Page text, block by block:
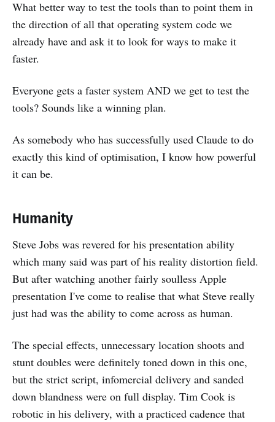
What better way to test the tools than to point them in
the direction of all that operating system code we
already have and ask it to look for ways to make it
faster.
Everyone gets a faster system AND we get to test the
tools? Sounds like a winning plan.
As somebody who has successfully used Claude to do
exactly this kind of optimisation, I know how powerful
it can be.
Humanity
Steve Jobs was revered for his presentation ability
which many said was part of his reality distortion field.
But after watching another fairly soulless Apple
presentation I've come to realise that what Steve really
just had was the ability to come across as human.
The special effects, unnecessary location shoots and
stunt doubles were definitely toned down in this one,
but the strict script, infomercial delivery and sanded
down blandness were on full display. Tim Cook is
robotic in his delivery, with a practiced cadence that